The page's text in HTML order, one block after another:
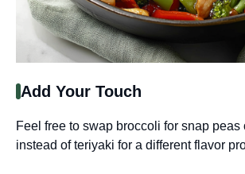
Add Your Touch
Feel free to swap broccoli for snap peas
instead of teriyaki for a different flavor